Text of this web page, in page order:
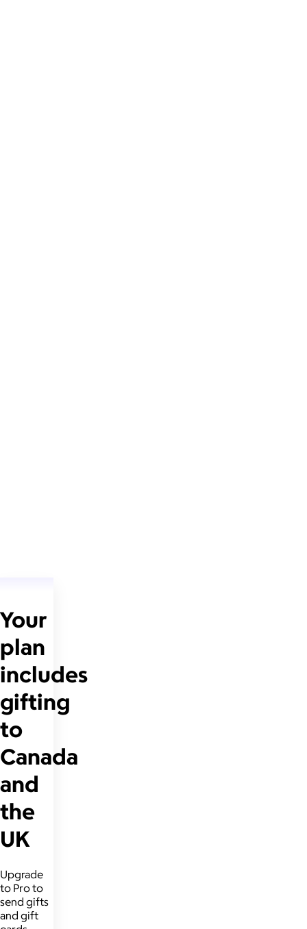
Your
plan
includes
gifting
to
Canada
and
the
UK
Upgrade
to Pro to
send gifts
and gift